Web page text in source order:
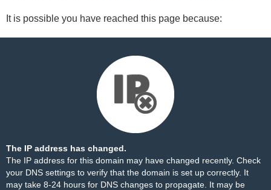
It is possible you have reached this page because:
The IP address has changed.
The IP address for this domain may have changed recently. Check
your DNS settings to verify that the domain is set up correctly. It
may take 8-24 hours for DNS changes to propagate. It may be